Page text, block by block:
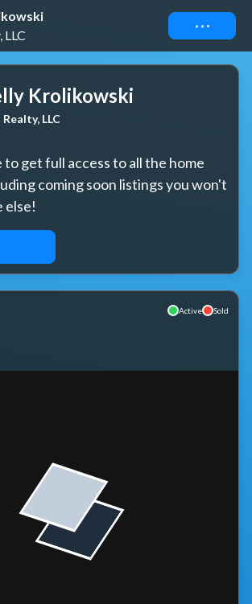
LLC
Connect
Krolikowski
Realty, LLC
get full access to all the home
coming soon listings you won't
else!
Active Sold